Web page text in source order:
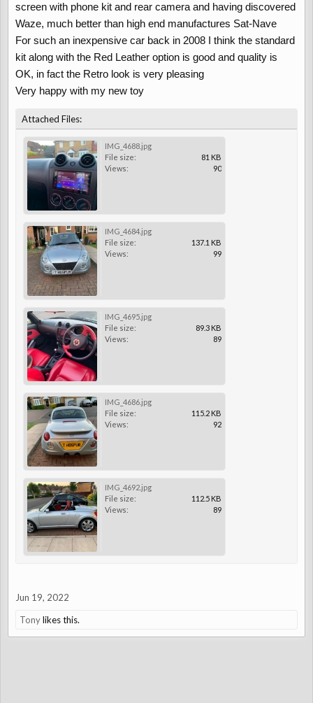
screen with phone kit and rear camera and having discovered
Waze, much better than high end manufactures Sat-Nave
For such an inexpensive car back in 2008 I think the standard
kit along with the Red Leather option is good and quality is
OK, in fact the Retro look is very pleasing
Very happy with my new toy
Attached Files:
IMG_4688.jpg
File size:
81 KB
Views:
90
IMG_4684.jpg
File size:
137.1 KB
Views:
99
IMG_4695.jpg
File size:
89.3 KB
Views:
89
IMG_4686.jpg
File size:
115.2 KB
Views:
92
IMG_4692.jpg
File size:
112.5 KB
Views:
89
Jun 19, 2022
Tonylikes this.